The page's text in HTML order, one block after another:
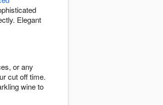
Elegant
or any
cut off time.
wine to